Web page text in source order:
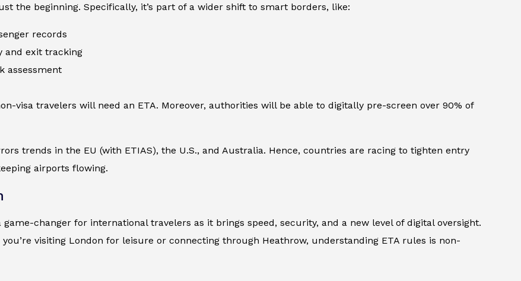
the beginning. Specifically, it’s part of a wider shift to smart borders, like:
records
and exit tracking
assessment
visa travelers will need an ETA. Moreover, authorities will be able to digitally pre-screen over 90% of
trends in the EU (with ETIAS), the U.S., and Australia. Hence, countries are racing to tighten entry
airports flowing.
game-changer for international travelers as it brings speed, security, and a new level of digital oversight.
you’re visiting London for leisure or connecting through Heathrow, understanding ETA rules is non-